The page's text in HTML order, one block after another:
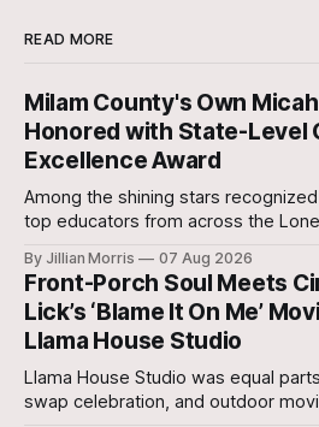
READ MORE
Milam County's Own
Honored with State-Level
Excellence Award
Among the shining stars
top educators from across the
Agent, Micah Holcombe.
By Jillian Morris 07 Aug 2026
Front-Porch Soul Meets
Lick’s ‘Blame It On Me’
Llama House Studio
Llama House Studio was equal
swap celebration, and outdoor